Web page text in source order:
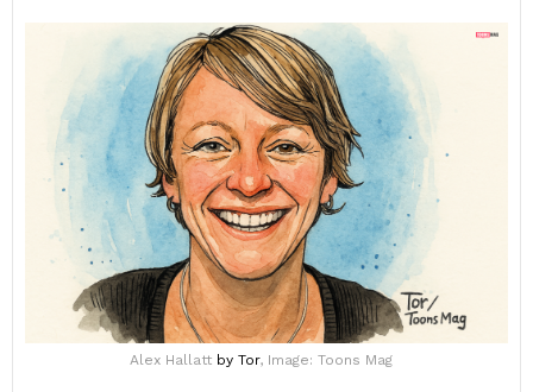
Alex Hallatt by Tor, Image: Toons Mag